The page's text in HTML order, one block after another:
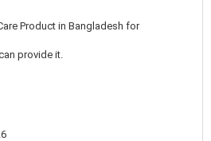
Product in Bangladesh for
provide it.